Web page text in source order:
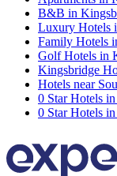
B&B in
Luxury Hotels
Family Hotels
Golf Hotels in
Kingsbridge
Hotels near
0 Star Hotels
0 Star Hotels